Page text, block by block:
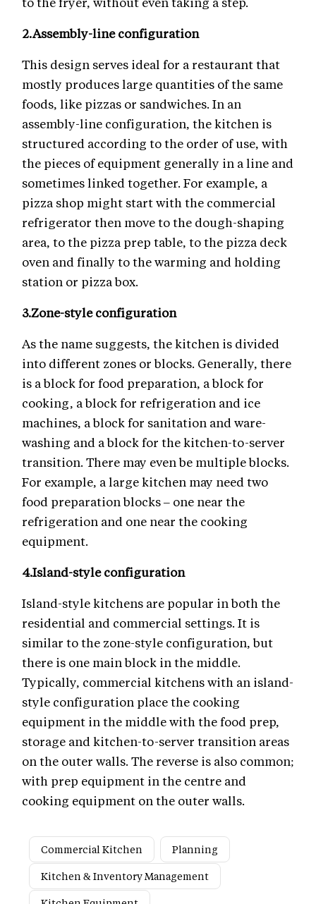
2.Assembly-line configuration
This design serves ideal for a restaurant that
mostly produces large quantities of the same
foods, like pizzas or sandwiches. In an
assembly-line configuration, the kitchen is
structured according to the order of use, with
the pieces of equipment generally in a line and
sometimes linked together. For example, a
pizza shop might start with the commercial
refrigerator then move to the dough-shaping
area, to the pizza prep table, to the pizza deck
oven and finally to the warming and holding
station or pizza box.
3.Zone-style configuration
As the name suggests, the kitchen is divided
into different zones or blocks. Generally, there
is a block for food preparation, a block for
cooking, a block for refrigeration and ice
machines, a block for sanitation and ware-
washing and a block for the kitchen-to-server
transition. There may even be multiple blocks.
For example, a large kitchen may need two
food preparation blocks – one near the
refrigeration and one near the cooking
equipment.
4.Island-style configuration
Island-style kitchens are popular in both the
residential and commercial settings. It is
similar to the zone-style configuration, but
there is one main block in the middle.
Typically, commercial kitchens with an island-
style configuration place the cooking
equipment in the middle with the food prep,
storage and kitchen-to-server transition areas
on the outer walls. The reverse is also common;
with prep equipment in the centre and
cooking equipment on the outer walls.
Commercial Kitchen
Planning
Kitchen & Inventory Management